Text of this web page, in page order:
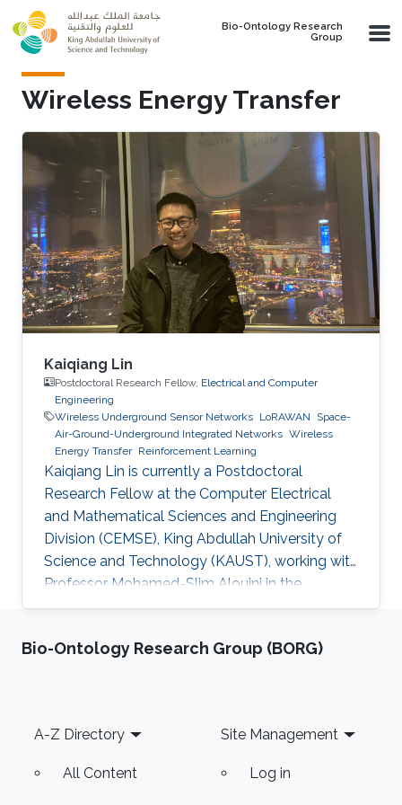
Skip to main content
Bio-Ontology Research
Group
Wireless Energy Transfer
Kaiqiang Lin
Postdoctoral Research Fellow, Electrical and Computer
Engineering
Wireless Underground Sensor Networks LoRAWAN
Space-
Air-Ground-Underground Integrated Networks Wireless
Energy Transfer Reinforcement Learning
Kaiqiang Lin is currently a Postdoctoral
Research Fellow at the Computer Electrical
and Mathematical Sciences and Engineering
Division (CEMSE), King Abdullah University of
Science and Technology (KAUST), working with
Professor Mohamed-Slim Alouini in the
Communication Theory Lab (CTL). Education
B.Eng. degree in Electronic and Information
and Geo-Informatics Tongji University,
Shanghai, China, in 2024. From 2021 to
Bio-Ontology Research Group (BORG)
Footer
A-Z Directory
All Content
Site Management
Log in